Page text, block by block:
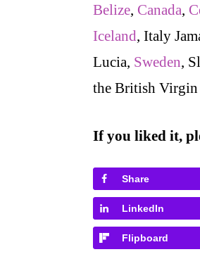
Belize, Canada,
Iceland, Italy
Lucia, Sweden,
the British Virgin
If you liked it,
Share
LinkedIn
Flipboard